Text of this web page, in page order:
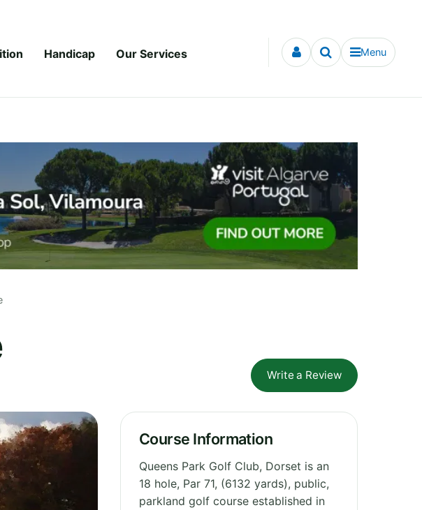
Handicap Our Services Menu
Write a Review
Course Information
Queens Park Golf Club, Dorset is an
18 hole, Par 71, (6132 yards), public,
parkland golf course established in